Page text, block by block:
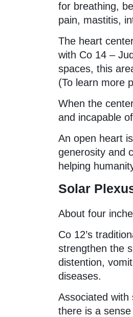
for breathing,
pain, mastitis,
The heart
with Co 14 –
spaces, this
(To learn more
When the
and incapable
An open heart
generosity and
helping
Solar
About four
Co 12’s
strengthen the
distention,
diseases.
Associated with
there is a